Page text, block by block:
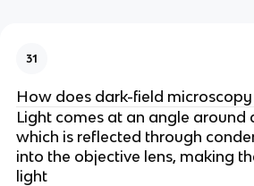
31
How does dark-field
Light comes at an angle around
which is reflected through
into the objective lens, making
light